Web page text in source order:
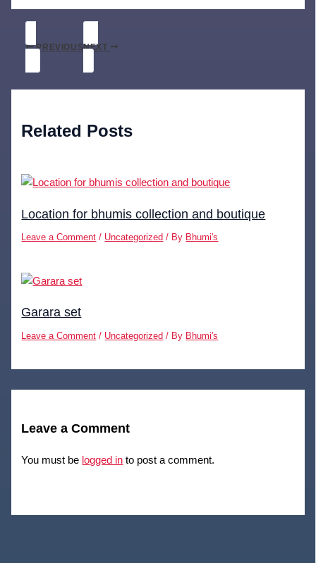
PREVIOUSNEXT
Related Posts
Location for bhumis collection and boutique
Leave a Comment / Uncategorized / By Bhumi's
Garara set
Leave a Comment / Uncategorized / By Bhumi's
Leave a Comment
You must be logged in to post a comment.